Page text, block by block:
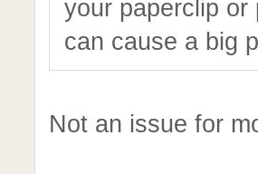
your paperclip
can cause a big
Not an issue for